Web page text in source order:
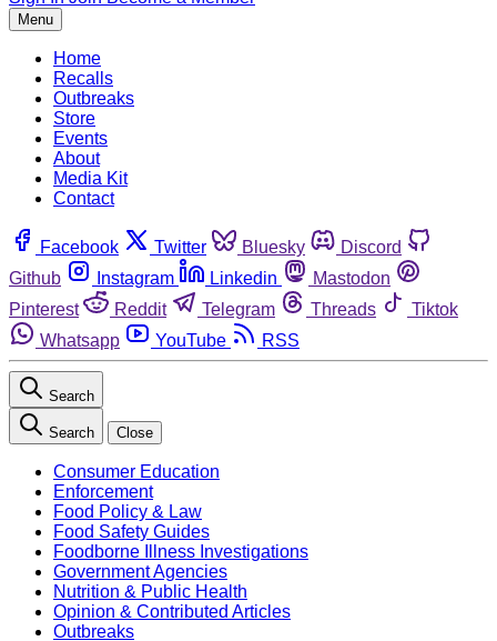
Menu
Home
Recalls
Outbreaks
Store
Events
About
Media Kit
Contact
Facebook Twitter Bluesky
Discord
Github
Instagram Linkedin
Mastodon
Pinterest
Reddit Telegram Threads
Tiktok
Whatsapp
YouTube RSS
Search
Search Close
Consumer Education
Enforcement
Food Policy & Law
Food Safety Guides
Foodborne Illness Investigations
Government Agencies
Nutrition & Public Health
Opinion & Contributed Articles
Outbreaks